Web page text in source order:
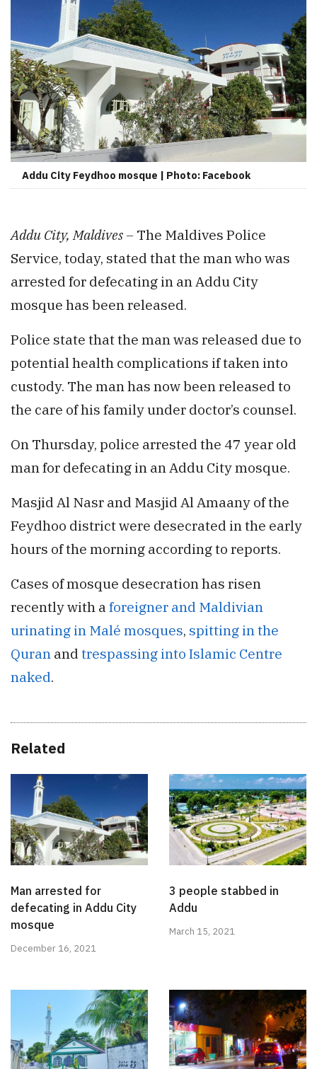
Addu City Feydhoo mosque | Photo: Facebook
Addu City, Maldives – The Maldives Police
Service, today, stated that the man who was
arrested for defecating in an Addu City
mosque has been released.
Police state that the man was released due to
potential health complications if taken into
custody. The man has now been released to
the care of his family under doctor’s counsel.
On Thursday, police arrested the 47 year old
man for defecating in an Addu City mosque.
Masjid Al Nasr and Masjid Al Amaany of the
Feydhoo district were desecrated in the early
hours of the morning according to reports.
Cases of mosque desecration has risen
recently with a foreigner and Maldivian
urinating in Malé mosques, spitting in the
Quran and trespassing into Islamic Centre
naked.
Related
Man arrested for
defecating in Addu City
mosque
December 16, 2021
3 people stabbed in
Addu
March 15, 2021